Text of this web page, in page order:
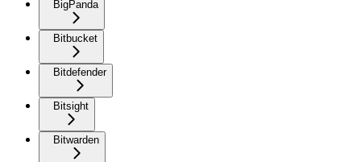
BigPanda
Bitbucket
Bitdefender
Bitsight
Bitwarden